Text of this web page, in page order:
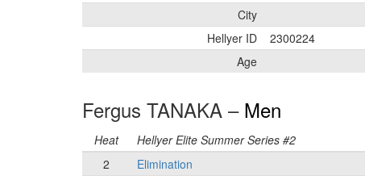
City
Hellyer ID
2300224
Age
Fergus TANAKA – Men
Heat Hellyer Elite Summer Series #2
2
Elimination